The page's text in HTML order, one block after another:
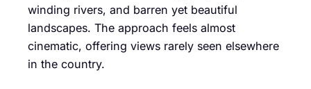
winding rivers, and barren yet beautiful
landscapes. The approach feels almost
cinematic, offering views rarely seen elsewhere
in the country.